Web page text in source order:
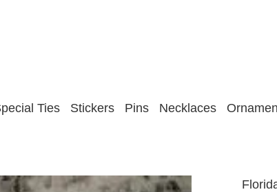
Ties Stickers Pins Necklaces